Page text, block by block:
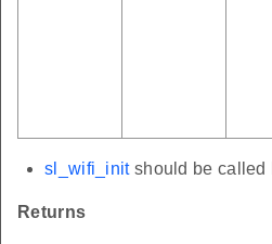
sl_wifi_initshould be called
Returns